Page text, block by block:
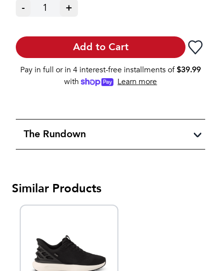
- 1 +
Add to Cart
Pay in full or in 4 interest-free installments of$39.99
with
Learn more
The Rundown
Similar Products